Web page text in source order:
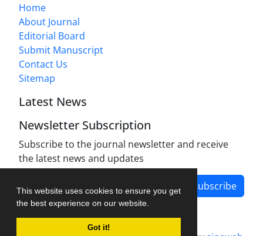
This website uses cookies to ensure you get
the best experience on our website.
Got it!
Home
About Journal
Editorial Board
Submit Manuscript
Contact Us
Sitemap
Latest News
Newsletter Subscription
Subscribe to the journal newsletter and receive
the latest news and updates
Subscribe